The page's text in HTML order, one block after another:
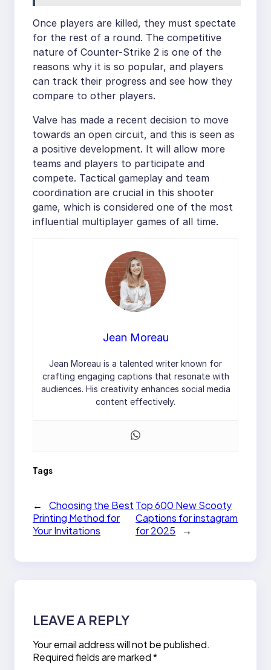
Once players are killed, they must spectate
for the rest of a round. The competitive
nature of Counter-Strike 2 is one of the
reasons why it is so popular, and players
can track their progress and see how they
compare to other players.
Valve has made a recent decision to move
towards an open circuit, and this is seen as
a positive development. It will allow more
teams and players to participate and
compete. Tactical gameplay and team
coordination are crucial in this shooter
game, which is considered one of the most
influential multiplayer games of all time.
Jean Moreau
Jean Moreau is a talented writer known for
crafting engaging captions that resonate with
audiences. His creativity enhances social media
content effectively.
Tags
←
Choosing the Best
Printing Method for
Your Invitations
Top 600 New Scooty
Captions for instagram
for 2025
→
LEAVE A REPLY
Your email address will not be published.
Required fields are marked*